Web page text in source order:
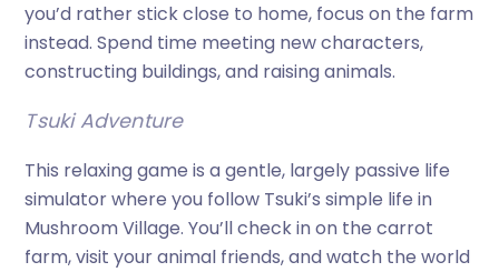
you’d rather stick close to home, focus on the farm
instead. Spend time meeting new characters,
constructing buildings, and raising animals.
Tsuki Adventure
This relaxing game is a gentle, largely passive life
simulator where you follow Tsuki’s simple life in
Mushroom Village. You’ll check in on the carrot
farm, visit your animal friends, and watch the world